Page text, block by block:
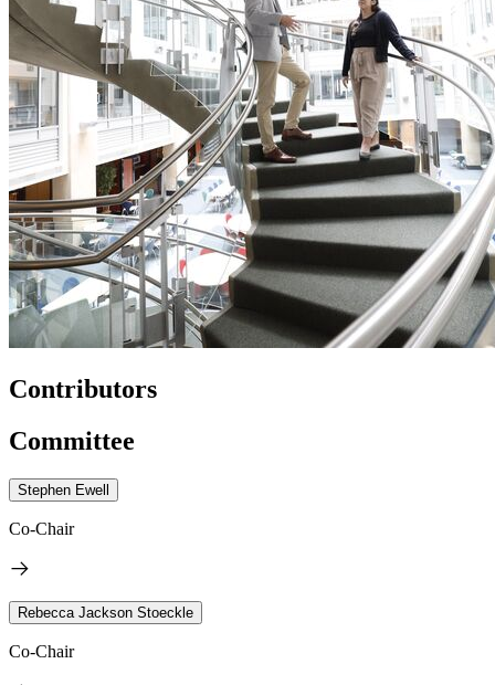
Contributors
Committee
Stephen Ewell
Co-Chair
Rebecca Jackson Stoeckle
Co-Chair